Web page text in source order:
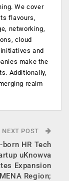
We cover
flavours,
networking,
cloud
and
make the
Additionally,
realm
NEXT POST
born HR Tech
uKnowva
Expansion
Region;